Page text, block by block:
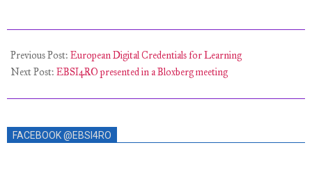
10-
30
Previous Post: European Digital Credentials for Learning
Next Post: EBSI4RO presented in a Bloxberg meeting
FACEBOOK @EBSI4RO